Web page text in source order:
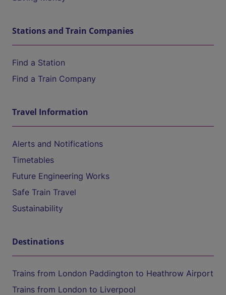
Stations and Train Companies
Find a Station
Find a Train Company
Travel Information
Alerts and Notifications
Timetables
Future Engineering Works
Safe Train Travel
Sustainability
Destinations
Trains from London Paddington to Heathrow Airport
Trains from London to Liverpool